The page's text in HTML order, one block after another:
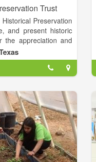
Trust
Preservation
and present historic
the appreciation and
interest and
for the heritage of
events that further
encourage tourism in
and promote
of CHPT.